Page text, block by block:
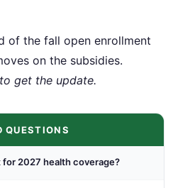
of the fall open enrollment
on the subsidies.
to get the update.
QUESTIONS
2027 health coverage?